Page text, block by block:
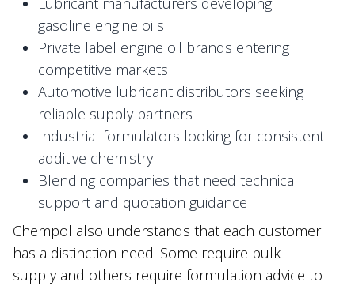
gasoline engine oils
Private label engine oil brands entering
competitive markets
Automotive lubricant distributors seeking
reliable supply partners
Industrial formulators looking for consistent
additive chemistry
Blending companies that need technical
support and quotation guidance
Chempol also understands that each customer
has a distinction need. Some require bulk
supply and others require formulation advice to